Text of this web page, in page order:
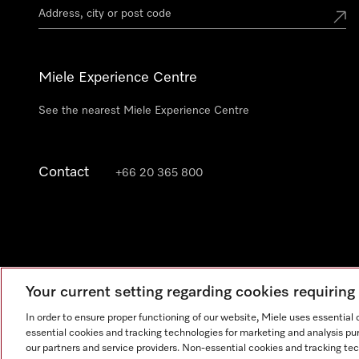
Miele Experience Centre
See the nearest Miele Experience Centre
Contact +66 20 365 800
Your current setting regarding cookies
In order to ensure proper functioning of our website, Miele uses
essential cookies and tracking technologies for marketing and analysis
our partners and service providers. Non-essential cookies and tracking